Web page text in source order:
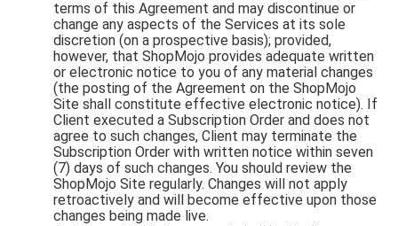
terms of this Agreement and may discontinue or
change any aspects of the Services at its sole
discretion (on a prospective basis); provided,
however, that ShopMojo provides adequate written
or electronic notice to you of any material changes
(the posting of the Agreement on the ShopMojo
Site shall constitute effective electronic notice). If
Client executed a Subscription Order and does not
agree to such changes, Client may terminate the
Subscription Order with written notice within seven
(7) days of such changes. You should review the
ShopMojo Site regularly. Changes will not apply
retroactively and will become effective upon those
changes being made live.